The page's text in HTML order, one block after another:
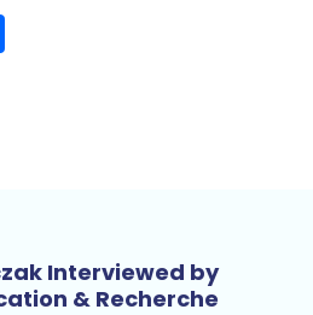
Interviewed by
& Recherche